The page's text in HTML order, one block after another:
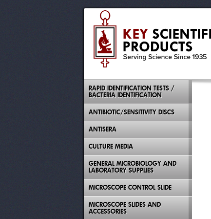
RAPID IDENTIFICATION TESTS /
BACTERIA IDENTIFICATION
ANTIBIOTIC/SENSITIVITY DISCS
ANTISERA
CULTURE MEDIA
GENERAL MICROBIOLOGY AND
LABORATORY SUPPLIES
MICROSCOPE CONTROL SLIDE
MICROSCOPE SLIDES AND
ACCESSORIES